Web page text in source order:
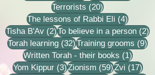
Terrorists (20)20 posts
The lessons of Rabbi Eli (4)4 posts
Tisha B'Av (2)2 posts
To believe in a person (2)2
Torah learning (32)32 posts
Training grooms (9)9
Written Torah - their books (1)1 post
Yom Kippur (3)3 posts
Zionism (59)59 posts
Zvi (17)17